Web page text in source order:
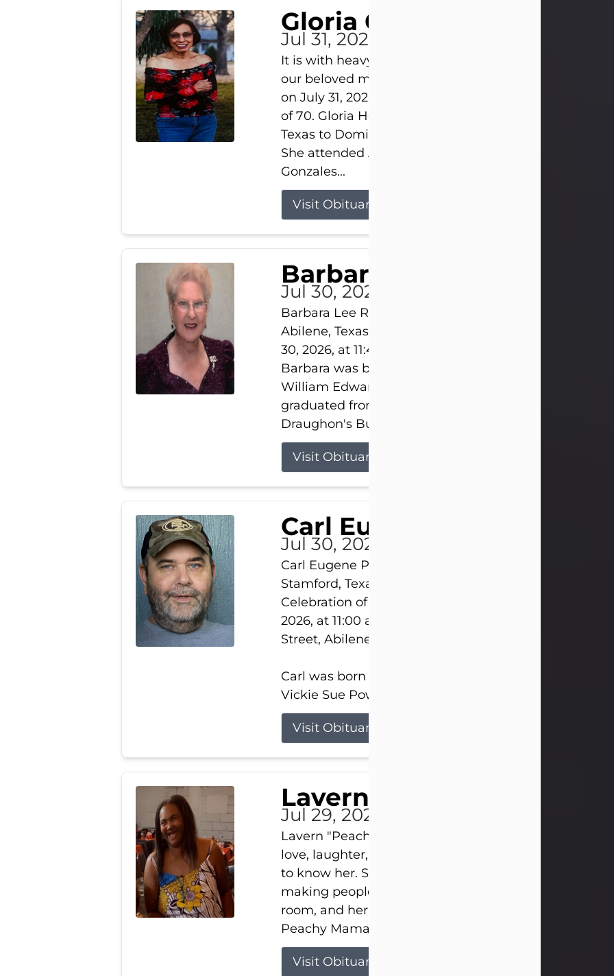
Gloria Gonzales
Jul 31, 2026
It is with heavy hearts that we announce the passing
our beloved mother and grandmother, who left this
on July 31, 2026 surrounded by her loving family at the
of 70. Gloria Hernandez Gonzales was born in
Texas to Domingo and Ignacia Hernandez on May 8,
She attended Abilene High School. She married
Gonzales...
Visit Obituary
Barbara Lee Reynolds
Jul 30, 2026
Barbara Lee Reynolds Barbara Lee Reynolds, 101, of
Abilene, Texas, passed away peacefully on Thursday,
30, 2026, at 11:40 p.m., surrounded by the love of her
Barbara was born on March 31, 1925, in Lawn, Texas, to
William Edward Clayton and Ellen Mae Clayton. She
graduated from Abilene High School and later
Draughon's Business College. As a...
Visit Obituary
Carl Eugene Pruitt Jr.
Jul 30, 2026
Carl Eugene Pruitt Jr. also known as "Uncle Bubba",
Stamford, Texas, passed away on Thursday, July 30,
Celebration of Life will be held on Saturday, August 15,
2026, at 11:00 a.m. at North's Funeral Home, 242
Street, Abilene, Texas 79601.
Carl was born on April 26, 1974, in Stamford, Texas, to
Vickie Sue Powell and Carl...
Visit Obituary
Laverne Smith
Jul 29, 2026
Lavern "Peachy Mama" Smith was a beautiful soul
love, laughter, and light touched everyone blessed
to know her. She never met a stranger and had a way
making people feel like family. Her smile could
room, and her joyful spirit was truly the life of every
Peachy Mama loved to sing, dance, and laugh....
Visit Obituary